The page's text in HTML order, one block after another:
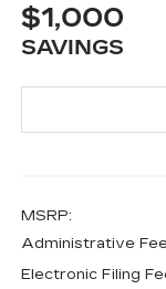
$1,000
SAVINGS
MSRP:
Administrative
Electronic Filing